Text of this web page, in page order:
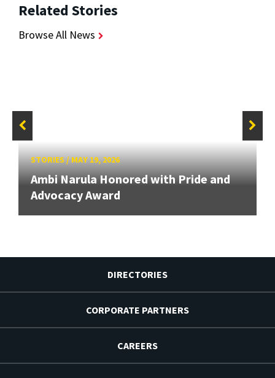
Related Stories
Browse All News
STORIES/MAY 19, 2026
Ambi Narula Honored with Pride and
Advocacy Award
DIRECTORIES
CORPORATE PARTNERS
CAREERS